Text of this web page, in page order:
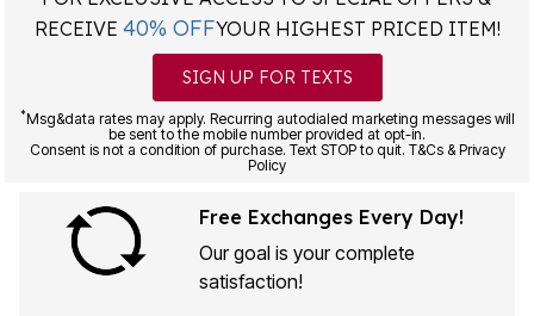
RECEIVE 40% OFFYOUR HIGHEST PRICED ITEM!
SIGN UP FOR TEXTS
*Msg&data rates may apply. Recurring autodialed marketing messages will
be sent to the mobile number provided at opt-in.
Consent is not a condition of purchase. Text STOP to quit. T&Cs & Privacy
Policy
Free Exchanges Every Day!
Our goal is your complete
satisfaction!